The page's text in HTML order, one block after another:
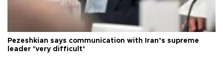
Pezeshkian says communication with Iran’s supreme
leader ‘very difficult’